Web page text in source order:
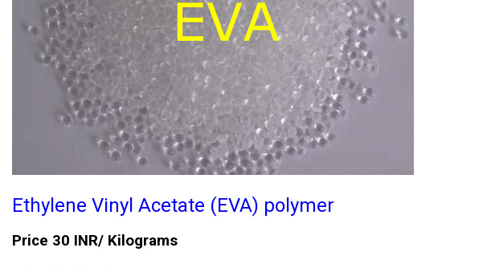
Ethylene Vinyl Acetate (EVA) polymer
Price 30 INR/ Kilograms